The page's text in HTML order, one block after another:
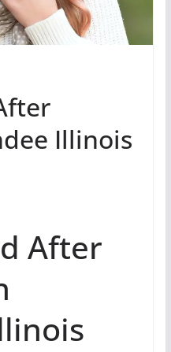
Illinois
After